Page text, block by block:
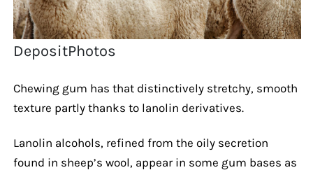
DepositPhotos
Chewing gum has that distinctively stretchy, smooth
texture partly thanks to lanolin derivatives.
Lanolin alcohols, refined from the oily secretion
found in sheep’s wool, appear in some gum bases as